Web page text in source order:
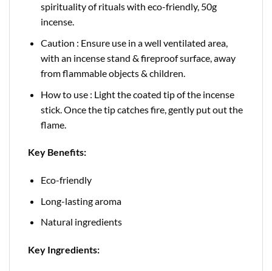
spirituality of rituals with eco-friendly, 50g
incense.
Caution : Ensure use in a well ventilated area,
with an incense stand & fireproof surface, away
from flammable objects & children.
How to use : Light the coated tip of the incense
stick. Once the tip catches fire, gently put out the
flame.
Key Benefits:
Eco-friendly
Long-lasting aroma
Natural ingredients
Key Ingredients: